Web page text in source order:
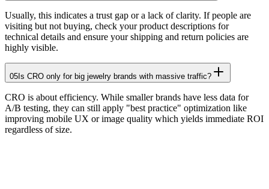
Usually, this indicates a trust gap or a lack of clarity. If people are
visiting but not buying, check your product descriptions for
technical details and ensure your shipping and return policies are
highly visible.
05 Is CRO only for big jewelry brands with massive traffic?
CRO is about efficiency. While smaller brands have less data for
A/B testing, they can still apply "best practice" optimization like
improving mobile UX or image quality which yields immediate ROI
regardless of size.